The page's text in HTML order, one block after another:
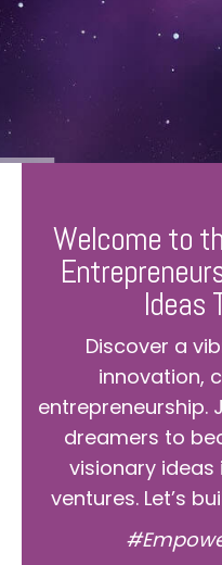
Welcome to
Ideas
Discover a
innovation,
entrepreneurship.
dreamers to
visionary
ventures. Let’s